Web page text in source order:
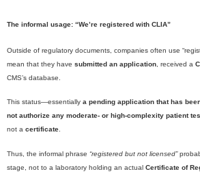
The informal usage: “We’re registered with CLIA”
Outside of regulatory documents, companies often use
mean that they have submitted an application , received a
CMS’s database.
This status—essentially a pending application that has
not authorize any moderate- or high-complexity patient
not a certificate.
Thus, the informal phrase “registered but not licensed”
stage, not to a laboratory holding an actual Certificate of